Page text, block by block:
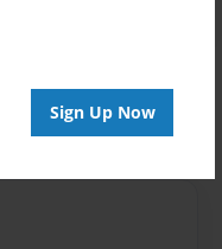
Sign Up Now